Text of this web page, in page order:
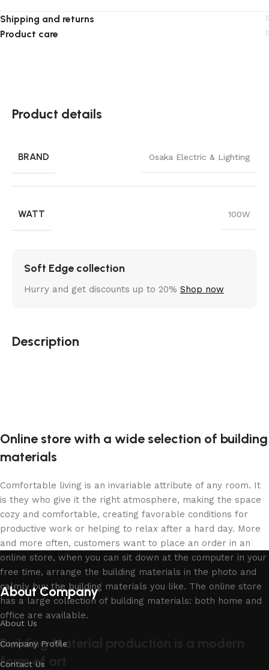
Shipping and returns
Product care
Product details
BRAND Osaka Electric & Lighting
WATT 100W
Soft Edge collection
Hurry and get discounts up to 20% Shop now
Description
Online store with a wide selection of building
materials
Comfortable living is an invariable attribute of any room. It
is they who give it the right atmosphere, making the space
cozy and comfortable, creating favorable conditions for
productive work or helping to relax after a hard day. More
and more often, customers want to place an order in an
online store, when you can sit down at the computer in your
free time, arrange the building materials in the photo and
calmly buy the building materials you like. The online store
has a large collection of building materials: both home and
office are available.
Building Material production is a modern
form of art
About Company
About Us
Company Profile
Contact Us